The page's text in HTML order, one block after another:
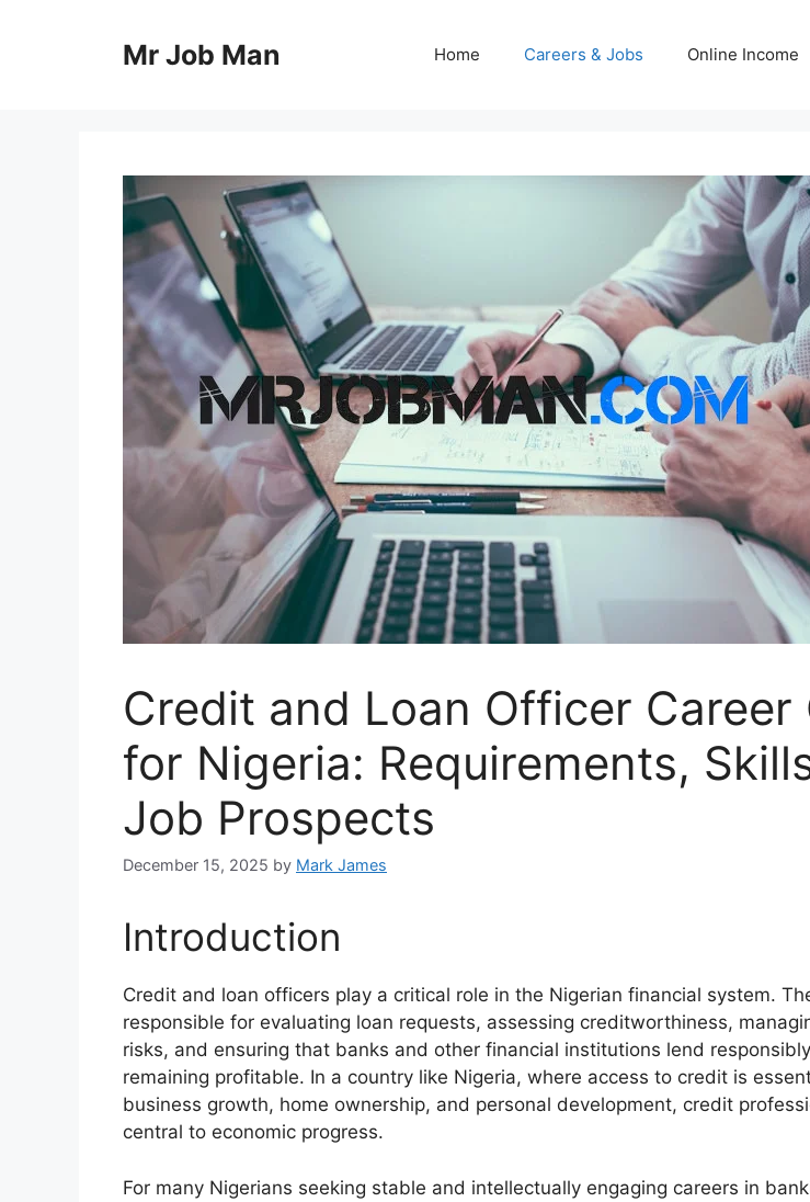
Mr Job Man Home Careers & Jobs Online Income
Credit and Loan Officer Career
for Nigeria: Requirements,
Job Prospects
December 15, 2025 by Mark James
Introduction
Credit and loan officers play a critical role in the Nigerian financial system.
responsible for evaluating loan requests, assessing creditworthiness,
risks, and ensuring that banks and other financial institutions lend
remaining profitable. In a country like Nigeria, where access to credit is
business growth, home ownership, and personal development, credit
central to economic progress.
For many Nigerians seeking stable and intellectually engaging careers in